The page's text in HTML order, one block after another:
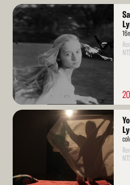
Read
More
Read